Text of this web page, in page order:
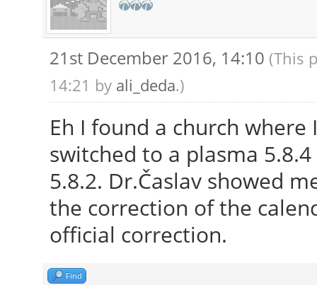
21st December 2016, 14:10 (This
14:21 by ali_deda.)
Eh I found a church
switched to a plasma
5.8.2. Dr.Časlav showed
the correction of the
official correction.
Find